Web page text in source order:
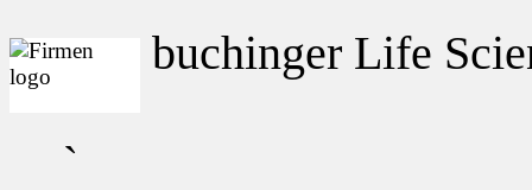
buchinger Life
`